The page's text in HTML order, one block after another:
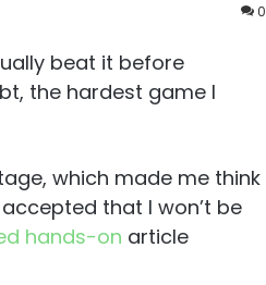
0
beat it before
the hardest game I
which made me think
that I won’t be
hands-on article